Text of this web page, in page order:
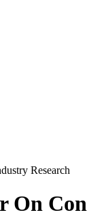
Research
On